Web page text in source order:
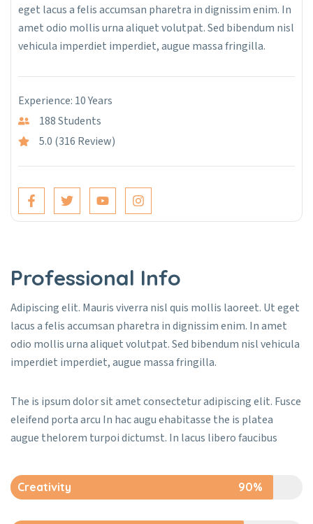
eget lacus a felis accumsan pharetra in dignissim enim. In
amet odio mollis urna aliquet volutpat. Sed bibendum nisl
vehicula imperdiet imperdiet, augue massa fringilla.
Experience: 10 Years
188 Students
5.0 (316 Review)
Professional Info
Adipiscing elit. Mauris viverra nisl quis mollis laoreet. Ut eget
lacus a felis accumsan pharetra in dignissim enim. In amet
odio mollis urna aliquet volutpat. Sed bibendum nisl vehicula
imperdiet imperdiet, augue massa fringilla.
The is ipsum dolor sit amet consectetur adipiscing elit. Fusce
eleifend porta arcu In hac augu ehabitasse the is platea
augue thelorem turpoi dictumst. In lacus libero faucibus
Creativity 90%